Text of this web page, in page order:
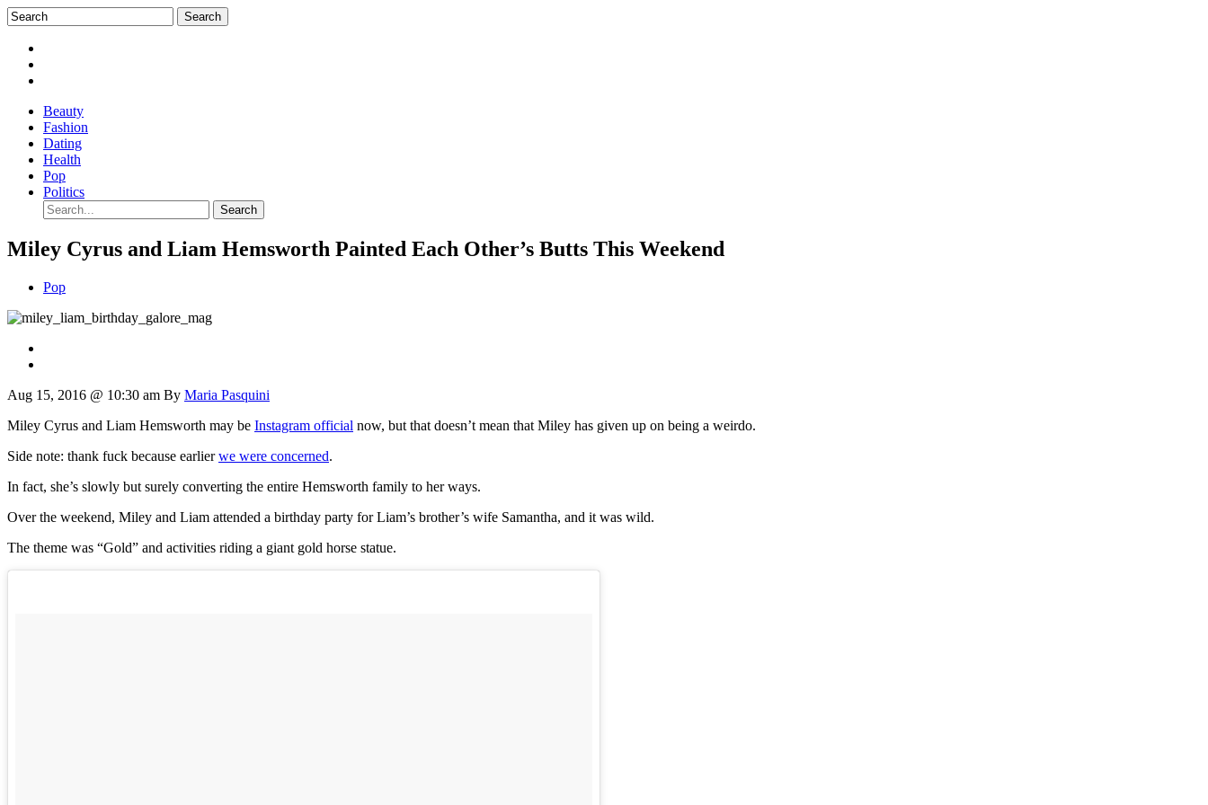
Beauty
Fashion
Dating
Health
Pop
Politics
Miley Cyrus and Liam Hemsworth Painted Each Other’s Butts This Weekend
Pop
Aug 15, 2016 @ 10:30 am By Maria Pasquini
Miley Cyrus and Liam Hemsworth may be Instagram official now, but that doesn’t mean that Miley has given up on being a weirdo.
Side note: thank fuck because earlierwe were concerned.
In fact, she’s slowly but surely converting the entire Hemsworth family to her ways.
Over the weekend, Miley and Liam attended a birthday party for Liam’s brother’s wife Samantha, and it was wild.
The theme was “Gold” and activities riding a giant gold horse statue.